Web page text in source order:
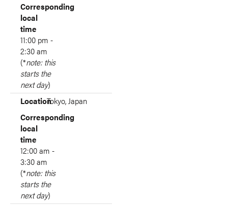
Corresponding
local
time
11:00 pm -
2:30 am
(*note: this
starts the
next day)
LocationTokyo, Japan
Corresponding
local
time
12:00 am -
3:30 am
(*note: this
starts the
next day)